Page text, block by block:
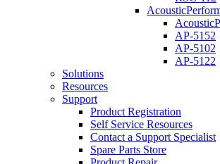
AP-5152
AP-5102
AP-5122
Solutions
Resources
Support
Product Registration
Self Service Resources
Contact a Support Specialist
Spare Parts Store